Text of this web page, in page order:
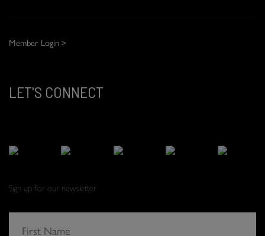
Member Login >
LET'S CONNECT
Sign up for our newsletter